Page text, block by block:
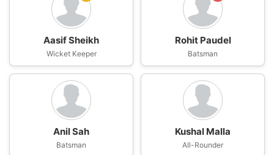
Aasif Sheikh
Wicket Keeper
Rohit Paudel
Batsman
Anil Sah
Batsman
Kushal Malla
All-Rounder